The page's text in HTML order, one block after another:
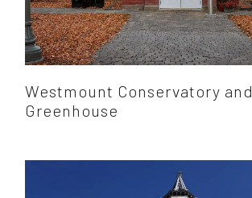
Westmount Conservatory and
Greenhouse